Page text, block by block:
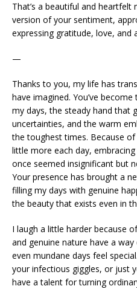
That’s a beautiful and heartfelt
version of your sentiment,
expressing gratitude, love, and
—
Thanks to you, my life has
have imagined. You’ve
my days, the steady hand that
uncertainties, and the warm
the toughest times. Because
little more each day,
once seemed insignificant but
Your presence has brought a
filling my days with genuine
the beauty that exists even in
I laugh a little harder because
and genuine nature have a
even mundane days feel
your infectious giggles, or just
have a talent for turning